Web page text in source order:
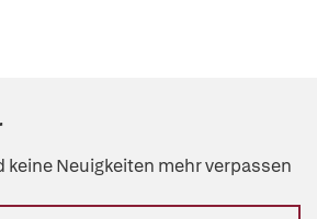
Neuigkeiten mehr verpassen